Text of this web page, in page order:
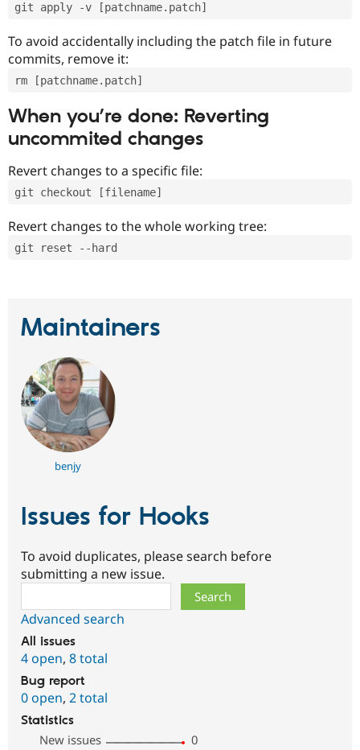
git apply -v [patchname.patch]
To avoid accidentally including the patch file in future
commits, remove it:
rm [patchname.patch]
When you’re done: Reverting
uncommited changes
Revert changes to a specific file:
git checkout [filename]
Revert changes to the whole working tree:
git reset --hard
Maintainers
benjy
Issues for Hooks
To avoid duplicates, please search before
submitting a new issue.
Advanced search
All issues
4 open, 8 total
Bug report
0 open, 2 total
Statistics
New issues
0